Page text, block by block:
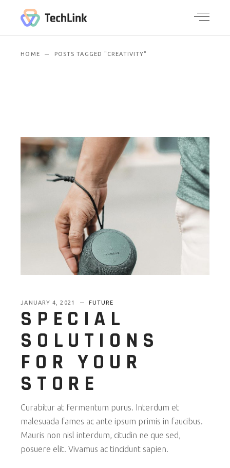
HOME POSTS TAGGED "CREATIVITY"
JANUARY 4, 2021 FUTURE
SPECIAL
SOLUTIONS
FOR YOUR
STORE
Curabitur at fermentum purus. Interdum et
malesuada fames ac ante ipsum primis in faucibus.
Mauris non nisl interdum, citudin ne que sed,
posuere elit. Vivamus ac tincidunt sapien.